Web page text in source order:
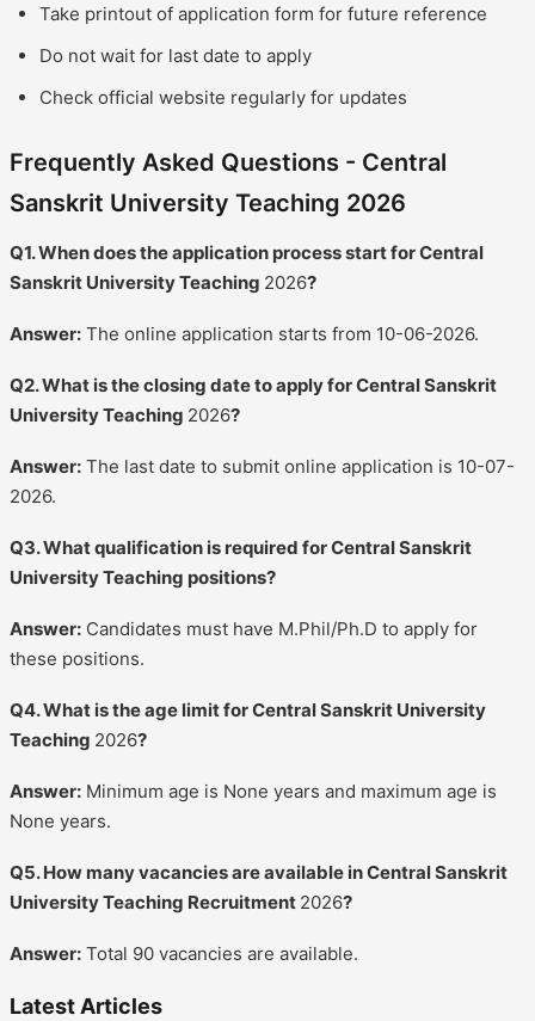
Take printout of application form for future reference
Do not wait for last date to apply
Check official website regularly for updates
Frequently Asked Questions - Central
Sanskrit University Teaching 2026
Q1. When does the application process start for Central
Sanskrit University Teaching 2026?
Answer: The online application starts from 10-06-2026.
Q2. What is the closing date to apply for Central Sanskrit
University Teaching 2026?
Answer: The last date to submit online application is 10-07-
2026.
Q3. What qualification is required for Central Sanskrit
University Teaching positions?
Answer: Candidates must have M.Phil/Ph.D to apply for
these positions.
Q4. What is the age limit for Central Sanskrit University
Teaching 2026?
Answer: Minimum age is None years and maximum age is
None years.
Q5. How many vacancies are available in Central Sanskrit
University Teaching Recruitment 2026?
Answer: Total 90 vacancies are available.
Latest Articles